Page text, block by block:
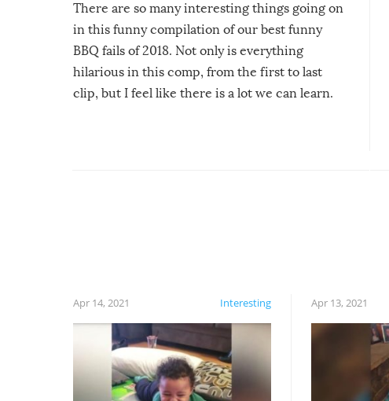
There are so many interesting things going on
in this funny compilation of our best funny
BBQ fails of 2018. Not only is everything
hilarious in this comp, from the first to last
clip, but I feel like there is a lot we can learn.
Interesting
Apr 14, 2021 Apr 13, 2021